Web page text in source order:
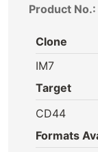
Product
Clone
IM7
Target
CD44
Formats